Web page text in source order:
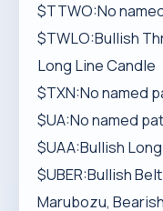
$TTWO:No
$TWLO:Bullish
Long Line Candle
$TXN:No named
$UA:No named
$UAA:Bullish
$UBER:Bullish
Marubozu,